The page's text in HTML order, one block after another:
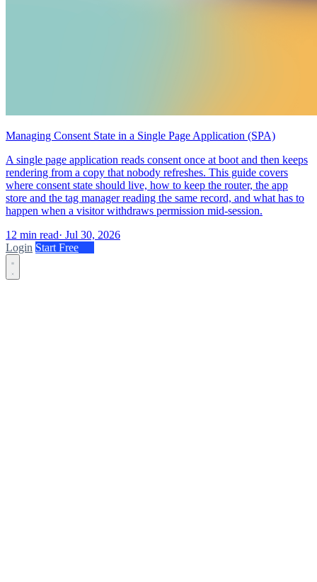
Managing Consent State in a Single Page Application (SPA)
A single page application reads consent once at boot and then keeps
rendering from a copy that nobody refreshes. This guide covers
where consent state should live, how to keep the router, the app
store and the tag manager reading the same record, and what has to
happen when a visitor withdraws permission mid-session.
12 min read· Jul 30, 2026
Login Start Free